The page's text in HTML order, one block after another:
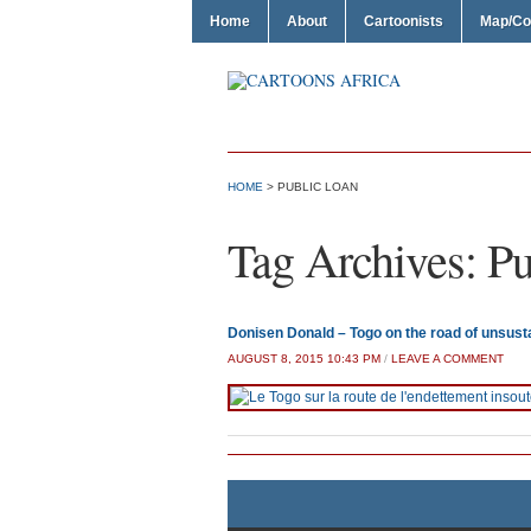
Home About Cartoonists Map/
HOME > PUBLIC LOAN
Tag Archives:
Donisen Donald – Togo on the road of
AUGUST 8, 2015 10:43 PM / LEAVE A COMMENT